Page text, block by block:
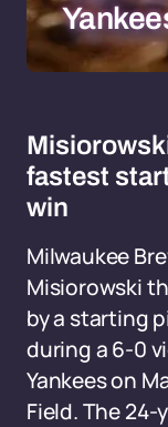
fastest
win
Milwaukee
Misiorowski
by a starting
during a 6-0
Yankees on
Field. The